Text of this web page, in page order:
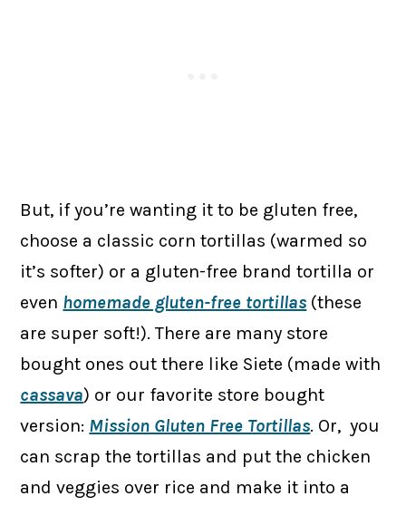
But, if you’re wanting it to be gluten free,
choose a classic corn tortillas (warmed so
it’s softer) or a gluten-free brand tortilla or
even homemade gluten-free tortillas (these
are super soft!). There are many store
bought ones out there like Siete (made with
cassava) or our favorite store bought
version: Mission Gluten Free Tortillas. Or, you
can scrap the tortillas and put the chicken
and veggies over rice and make it into a